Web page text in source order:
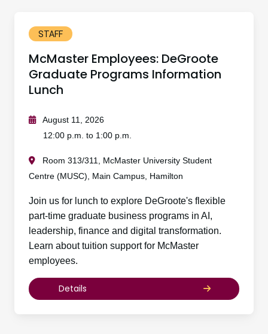
STAFF
McMaster Employees: DeGroote
Graduate Programs Information
Lunch
August 11, 2026
12:00 p.m. to 1:00 p.m.
Room 313/311, McMaster University Student
Centre (MUSC), Main Campus, Hamilton
Join us for lunch to explore DeGroote's flexible
part-time graduate business programs in AI,
leadership, finance and digital transformation.
Learn about tuition support for McMaster
employees.
Details